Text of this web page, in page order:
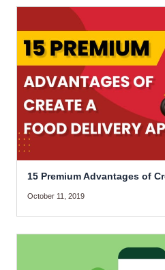
15 Premium Advantages of
October 11, 2019